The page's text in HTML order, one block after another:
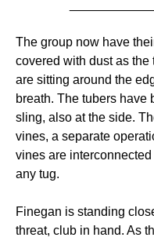
The group now have
covered with dust as
are sitting around the
breath. The tubers have
sling, also at the side.
vines, a separate
vines are
any tug.
Finegan is standing
threat, club in hand. As